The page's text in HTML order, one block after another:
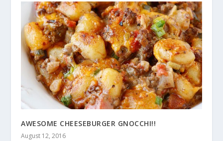
AWESOME CHEESEBURGER GNOCCHI!!
August 12, 2016